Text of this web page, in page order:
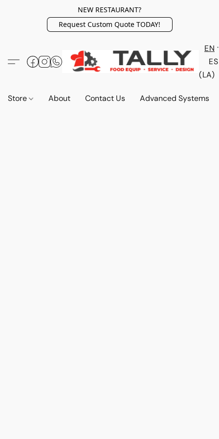
NEW RESTAURANT?
Request Custom Quote TODAY!
EN
ES
(LA)
Store About Contact Us Advanced Systems